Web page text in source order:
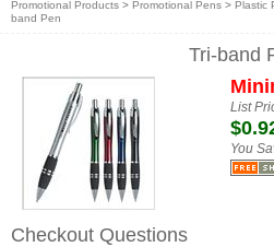
Promotional Products > Promotional Pens > Plastic
band Pen
Tri-band
List
You
Checkout Questions